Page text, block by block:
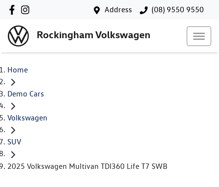
Address (08) 9550 9550
Rockingham Volkswagen
Home
Demo Cars
Volkswagen
SUV
2025 Volkswagen Multivan TDI360 Life T7 SWB